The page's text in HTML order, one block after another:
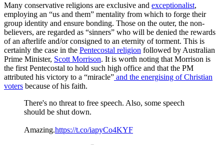
Many conservative religions are exclusive and exceptionalist,
employing an “us and them” mentality from which to forge their
group identity and ensure bonding. Those on the outer, the non-
believers, are regarded as “sinners” who will be denied the rewards
of an afterlife and/or consigned to an eternity of torment. This is
certainly the case in the Pentecostal religion followed by Australian
Prime Minister, Scott Morrison. It is worth noting that Morrison is
the first Pentecostal to hold such high office and that the PM
attributed his victory to a “miracle” and the energising of Christian
voters because of his faith.
There's no threat to free speech. Also, some speech
should be shut down.
Amazing.https://t.co/iapyCo4KYF